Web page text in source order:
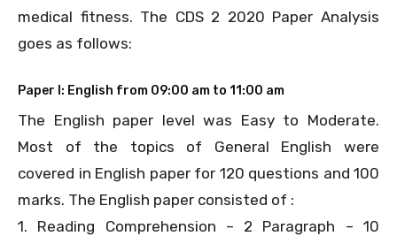
medical fitness. The CDS 2 2020 Paper Analysis
goes as follows:
Paper I: English from 09:00 am to 11:00 am
The English paper level was Easy to Moderate.
Most of the topics of General English were
covered in English paper for 120 questions and 100
marks. The English paper consisted of :
1. Reading Comprehension – 2 Paragraph – 10